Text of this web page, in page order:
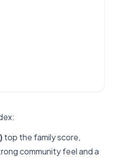
top the family score,
community feel and a